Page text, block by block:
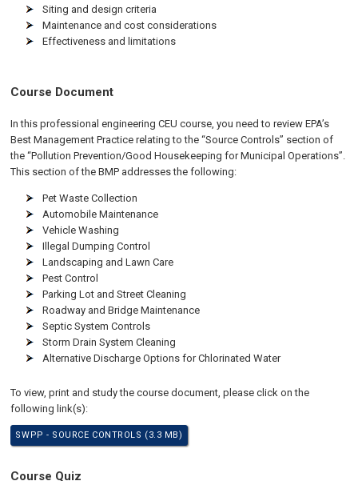
Siting and design criteria
Maintenance and cost considerations
Effectiveness and limitations
Course Document
In this professional engineering CEU course, you need to review EPA’s
Best Management Practice relating to the “Source Controls” section of
the “Pollution Prevention/Good Housekeeping for Municipal Operations”.
This section of the BMP addresses the following:
Pet Waste Collection
Automobile Maintenance
Vehicle Washing
Illegal Dumping Control
Landscaping and Lawn Care
Pest Control
Parking Lot and Street Cleaning
Roadway and Bridge Maintenance
Septic System Controls
Storm Drain System Cleaning
Alternative Discharge Options for Chlorinated Water
To view, print and study the course document, please click on the
following link(s):
SWPP - SOURCE CONTROLS (3.3 MB)
Course Quiz